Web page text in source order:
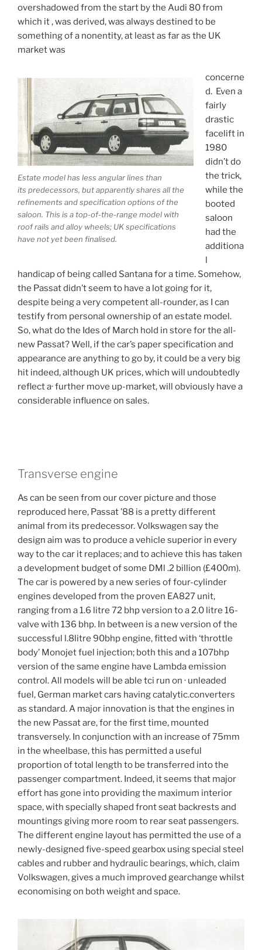
overshadowed from the start by the Audi 80 from
which it , was derived, was always destined to be
something of a nonentity, at least as far as the UK
market was
Estate model has less angular lines than
its predecessors, but apparently shares all the
refinements and specification options of the
saloon. This is a top-of-the-range model with
roof rails and alloy wheels; UK specifications
have not yet been finalised.
concerne
d. Even a
fairly
drastic
facelift in
1980
didn’t do
the trick,
while the
booted
saloon
had the
additiona
l
handicap of being called Santana for a time. Somehow,
the Passat didn’t seem to have a lot going for it,
despite being a very competent all-rounder, as I can
testify from personal ownership of an estate model.
So, what do the Ides of March hold in store for the all-
new Passat? Well, if the car’s paper specification and
appearance are anything to go by, it could be a very big
hit indeed, although UK prices, which will undoubtedly
reflect a· further move up-market, will obviously have a
considerable influence on sales.
Transverse engine
As can be seen from our cover picture and those
reproduced here, Passat ’88 is a pretty different
animal from its predecessor. Volkswagen say the
design aim was to produce a vehicle superior in every
way to the car it replaces; and to achieve this has taken
a development budget of some DMl .2 billion (£400m).
The car is powered by a new series of four-cylinder
engines developed from the proven EA827 unit,
ranging from a 1.6 litre 72 bhp version to a 2.0 litre 16-
valve with 136 bhp. In between is a new version of the
successful l.8litre 90bhp engine, fitted with ‘throttle
body’ Monojet fuel injection; both this and a 107bhp
version of the same engine have Lambda emission
control. All models will be able tci run on · unleaded
fuel, German market cars having catalytic.converters
as standard. A major innovation is that the engines in
the new Passat are, for the first time, mounted
transversely. In conjunction with an increase of 75mm
in the wheelbase, this has permitted a useful
proportion of total length to be transferred into the
passenger compartment. Indeed, it seems that major
effort has gone into providing the maximum interior
space, with specially shaped front seat backrests and
mountings giving more room to rear seat passengers.
The different engine layout has permitted the use of a
newly-designed five-speed gearbox using special steel
cables and rubber and hydraulic bearings, which, claim
Volkswagen, gives a much improved gearchange whilst
economising on both weight and space.